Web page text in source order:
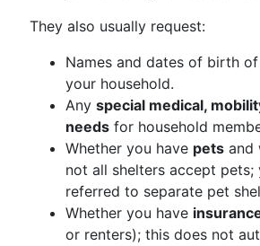
They also usually request:
Names and dates of birth
your household.
Any special medical,
needs for household
Whether you have pets and
not all shelters accept pets;
referred to separate pet
Whether you have
or renters); this does not